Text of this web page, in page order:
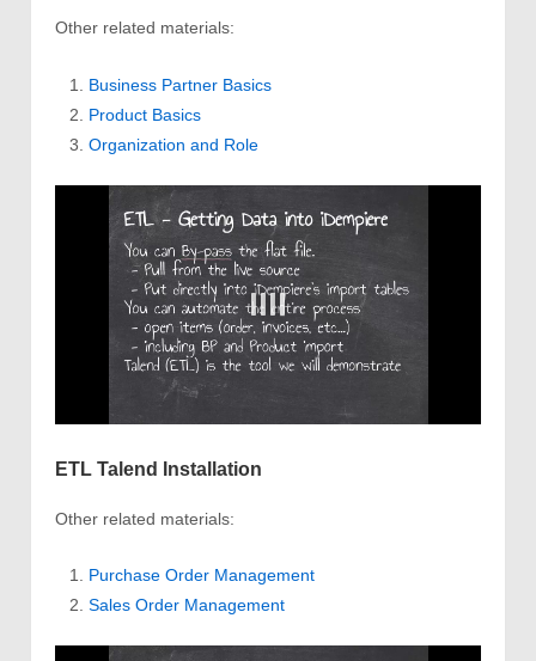
Other related materials:
Business Partner Basics
Product Basics
Organization and Role
ETL Talend Installation
Other related materials:
Purchase Order Management
Sales Order Management